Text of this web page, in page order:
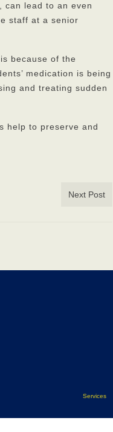
can lead to an even
staff at a senior
because of the
medication is being
and treating sudden
help to preserve and
Next Post
Services